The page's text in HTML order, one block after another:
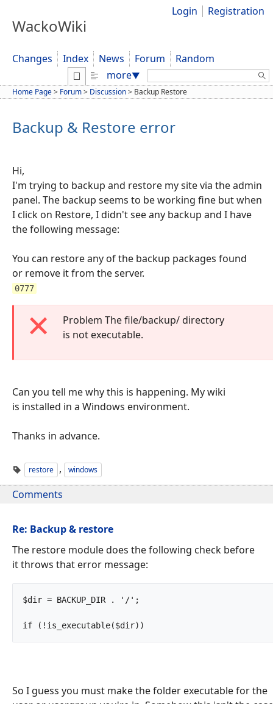
WackoWiki
Login Registration
Changes Index News Forum
Random
more▼ Search:
Home Page> Forum> Discussion> Backup Restore
Backup & Restore error
Hi,
I'm trying to backup and restore my site via the admin
panel. The backup seems to be working fine but when
I click on Restore, I didn't see any backup and I have
the following message:
You can restore any of the backup packages found
or remove it from the server.
0777
Problem The file/backup/ directory
is not executable.
Can you tell me why this is happening. My wiki
is installed in a Windows environment.
Thanks in advance.
restore , windows
Comments
Re: Backup & restore
The restore module does the following check before
it throws that error message:
$dir = BACKUP_DIR . '/';
So I guess you must make the folder executable for the